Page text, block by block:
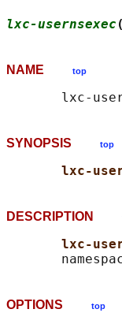
lxc-usernsexec
NAME top
SYNOPSIS top
lxc-
DESCRIPTION
lxc-
OPTIONS top